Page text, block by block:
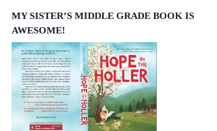
MY SISTER’S MIDDLE GRADE BOOK IS
AWESOME!